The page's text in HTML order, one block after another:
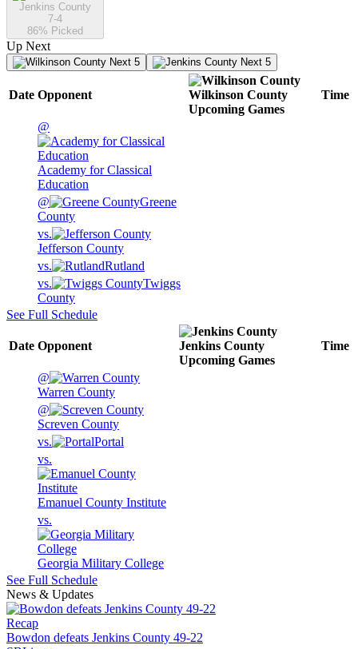
Jenkins County
7-4
86% Picked
Up Next
Next 5 Next 5
Date Opponent
Wilkinson County
Upcoming Games
Time
@
Academy for Classical
Education
@
Greene
County
vs.
Jefferson County
vs.
Rutland
vs.
Twiggs
County
See Full Schedule
Date Opponent
Jenkins County
Upcoming Games
Time
@
Warren County
@
Screven County
vs.
Portal
vs.
Emanuel County Institute
vs.
Georgia Military College
See Full Schedule
News & Updates
Recap
Bowdon defeats Jenkins County 49-22